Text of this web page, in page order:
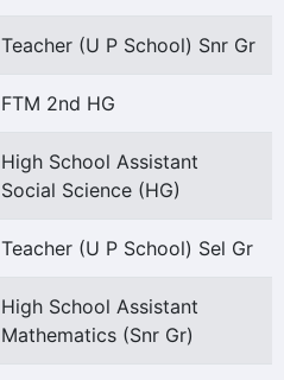
Teacher (U P School) Snr Gr
FTM 2nd HG
High School Assistant
Social Science (HG)
Teacher (U P School) Sel Gr
High School Assistant
Mathematics (Snr Gr)